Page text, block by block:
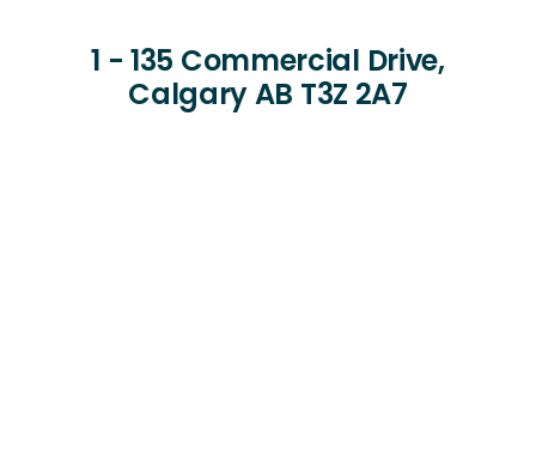
1 - 135 Commercial Drive,
Calgary AB T3Z 2A7